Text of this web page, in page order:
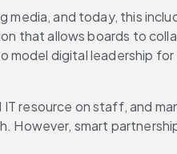
media, and today, this
that allows boards to
digital leadership
resource on staff, and
However, smart